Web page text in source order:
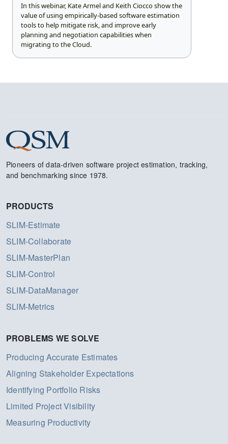
In this webinar, Kate Armel and Keith Ciocco show the
value of using empirically-based software estimation
tools to help mitigate risk, and improve early
planning and negotiation capabilities when
migrating to the Cloud.
Pioneers of data-driven software project estimation, tracking,
and benchmarking since 1978.
PRODUCTS
SLIM-Estimate
SLIM-Collaborate
SLIM-MasterPlan
SLIM-Control
SLIM-DataManager
SLIM-Metrics
PROBLEMS WE SOLVE
Producing Accurate Estimates
Aligning Stakeholder Expectations
Identifying Portfolio Risks
Limited Project Visibility
Measuring Productivity